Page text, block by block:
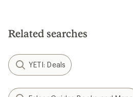
stars
Related searches
YETI: Deals